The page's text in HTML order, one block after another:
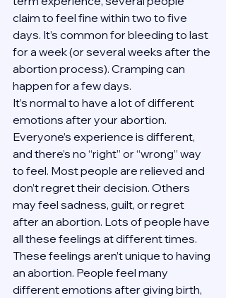
claim to feel fine within two to five
days. It’s common for bleeding to last
for a week (or several weeks after the
abortion process). Cramping can
happen for a few days.
It’s normal to have a lot of different
emotions after your abortion.
Everyone’s experience is different,
and there’s no “right” or “wrong” way
to feel. Most people are relieved and
don’t regret their decision. Others
may feel sadness, guilt, or regret
after an abortion. Lots of people have
all these feelings at different times.
These feelings aren’t unique to having
an abortion. People feel many
different emotions after giving birth,